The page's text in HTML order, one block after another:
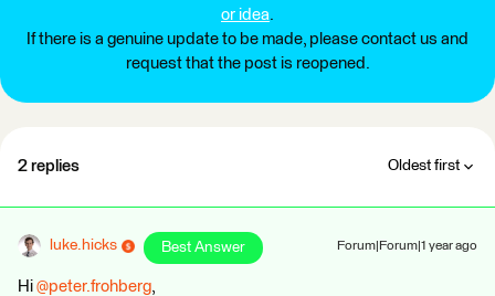
or idea.
If there is a genuine update to be made, please contact us and
request that the post is reopened.
2 replies Oldest first
luke.hicks Best Answer Forum|Forum|1 year ago
Hi ​ @peter.frohberg,